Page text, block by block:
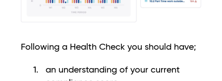
Following a Health Check you should have;
an understanding of your current